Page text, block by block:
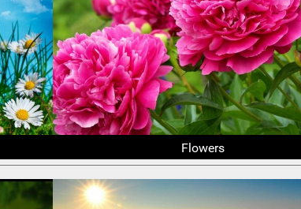
Flowers